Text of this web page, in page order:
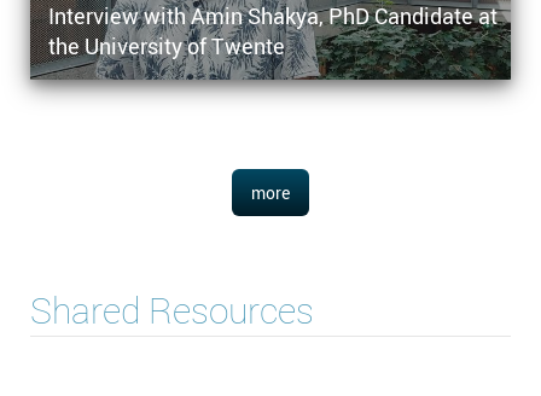
Interview with Amin Shakya, PhD Candidate at
the University of Twente
more
Shared Resources